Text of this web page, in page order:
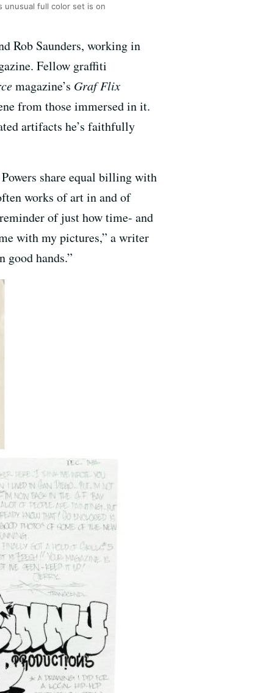
unusual full color set is on
Rob Saunders, working in
Fellow graffiti
magazine’s Graf Flix
from those immersed in it.
artifacts he’s faithfully
share equal billing with
works of art in and of
of just how time- and
with my pictures,” a writer
good hands.”